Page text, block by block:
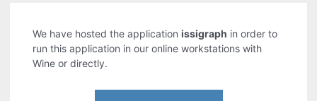
We have hosted the applicationissigraph in order to
run this application in our online workstations with
Wine or directly.